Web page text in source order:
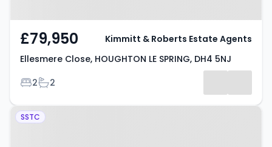
spring
Listing
Results
£79,950
Ellesmere Close, HOUGHTON LE SPRING, DH4 5NJ
Bedrooms
2Bathrooms
2
Kimmitt & Roberts Estate Agents
Property at Lambton View,
SSTC